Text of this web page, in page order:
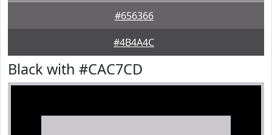
#656366
#4B4A4C
Black with #CAC7CD